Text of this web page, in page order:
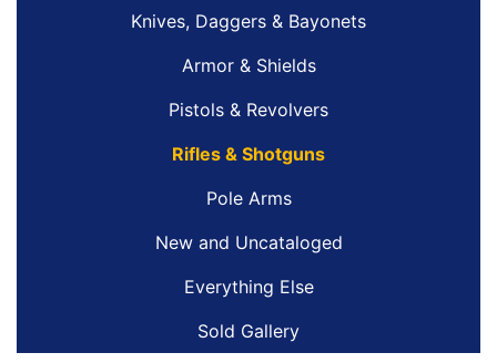
Knives, Daggers & Bayonets
Armor & Shields
Pistols & Revolvers
Rifles & Shotguns
Pole Arms
New and Uncataloged
Everything Else
Sold Gallery